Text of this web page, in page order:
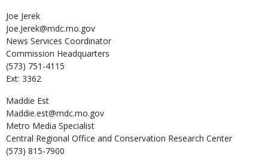
Joe Jerek
Joe.Jerek@mdc.mo.gov
News Services Coordinator
Commission Headquarters
(573) 751-4115
Ext: 3362
Maddie Est
Maddie.est@mdc.mo.gov
Metro Media Specialist
Central Regional Office and Conservation Research Center
(573) 815-7900